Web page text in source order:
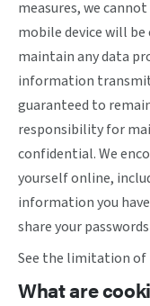
measures, we
mobile device will
maintain any data
information
guaranteed to
responsibility for
confidential. We
yourself online,
information you
share your
See the limitation of
What are